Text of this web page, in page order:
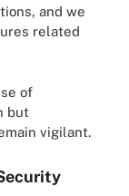
and we
related
of
but
vigilant.